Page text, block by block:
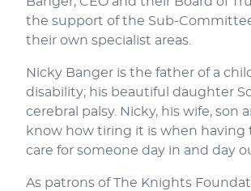
the support of the Sub-
their own specialist areas.
Nicky Banger is the father of a
disability; his beautiful daughter
cerebral palsy. Nicky, his wife, son
know how tiring it is when having
care for someone day in and day
As patrons of The Knights